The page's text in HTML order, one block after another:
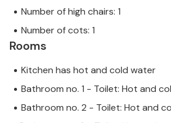
Number of high chairs: 1
Number of cots: 1
Rooms
Kitchen has hot and cold water
Bathroom no. 1 - Toilet: Hot and
Bathroom no. 2 - Toilet: Hot and